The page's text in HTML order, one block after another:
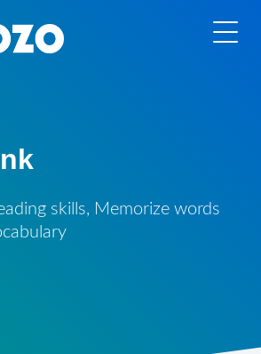
skills, Memorize words